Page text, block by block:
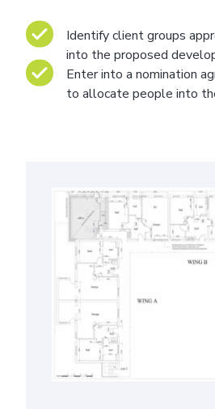
Identify client groups
into the proposed
Enter into a nomination
to allocate people into